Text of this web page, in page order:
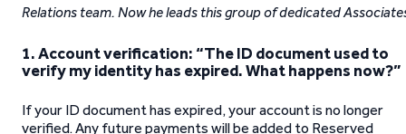
Relations team. Now he leads this group of dedicated
1. Account verification: “The ID document used to
verify my identity has expired. What happens now?”
If your ID document has expired, your account is no longer
verified. Any future payments will be added to Reserved